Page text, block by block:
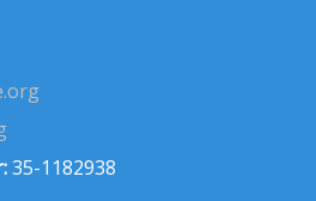
35-1182938